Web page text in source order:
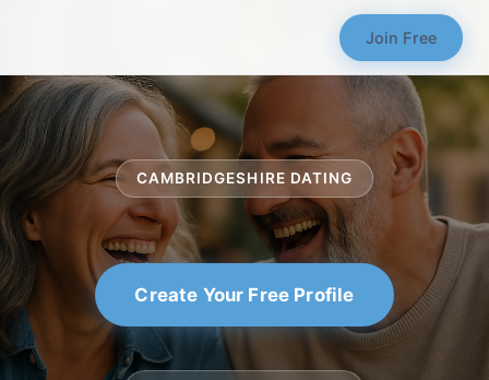
Join Free
CAMBRIDGESHIRE DATING
Create Your Free Profile